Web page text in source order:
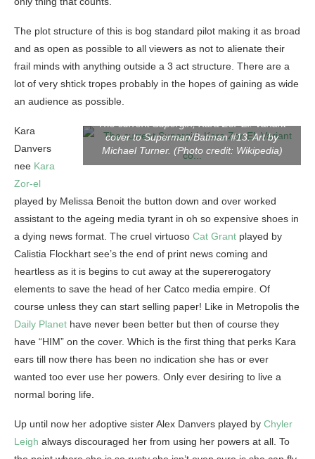
The plot structure of this is bog standard pilot making it as broad
and as open as possible to all viewers as not to alienate their
frail minds with anything outside a 3 act structure. There are a
lot of very shtick tropes probably in the hopes of gaining as wide
an audience as possible.
The current Supergirl, Kara Zor-El. Variant
cover to Superman/Batman #13. Art by
Michael Turner. (Photo credit: Wikipedia)
Kara
Danvers
nee Kara
Zor-el
played by Melissa Benoit the button down and over worked
assistant to the ageing media tyrant in oh so expensive shoes in
a dying news format. The cruel virtuoso Cat Grant played by
Calistia Flockhart see’s the end of print news coming and
heartless as it is begins to cut away at the supererogatory
elements to save the head of her Catco media empire. Of
course unless they can start selling paper! Like in Metropolis the
Daily Planet have never been better but then of course they
have “HIM” on the cover. Which is the first thing that perks Kara
ears till now there has been no indication she has or ever
wanted too ever use her powers. Only ever desiring to live a
normal boring life.
Up until now her adoptive sister Alex Danvers played by Chyler
Leigh always discouraged her from using her powers at all. To